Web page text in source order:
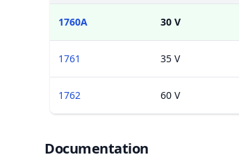
1760A 30 V
1761 35 V
1762 60 V
Documents
Documentation